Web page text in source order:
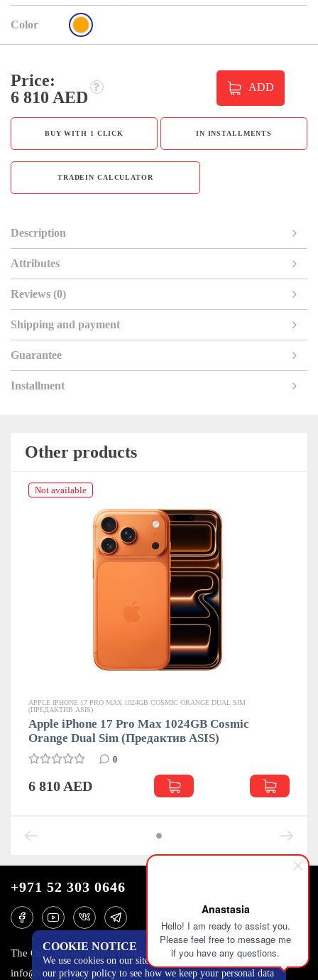
Anastasia
Hello! I am ready to assist you.
Please feel free to message me
if you have any questions.
Color
Price:
6 810 AED
ADD
BUY WITH 1 CLICK IN INSTALLMENTS
TRADEIN CALCULATOR
Description
Attributes
Reviews (0)
Shipping and payment
Guarantee
Installment
Other products
Not available
APPLE IPHONE 17 PRO MAX 1024GB COSMIC ORANGE DUAL SIM
(ПРЕДАКТИВ ASIS)
Apple iPhone 17 Pro Max 1024GB Cosmic
Orange Dual Sim (Предактив ASIS)
0
6 810 AED
COOKIE NOTICE
We use cookies on our site to track certain metrics. Read
our privacy policy to see how we keep your personal data
+971 52 303 0646
The One Tower, Barsha Heights, 12th floor, Dubai
info@mobilo4ka.ru